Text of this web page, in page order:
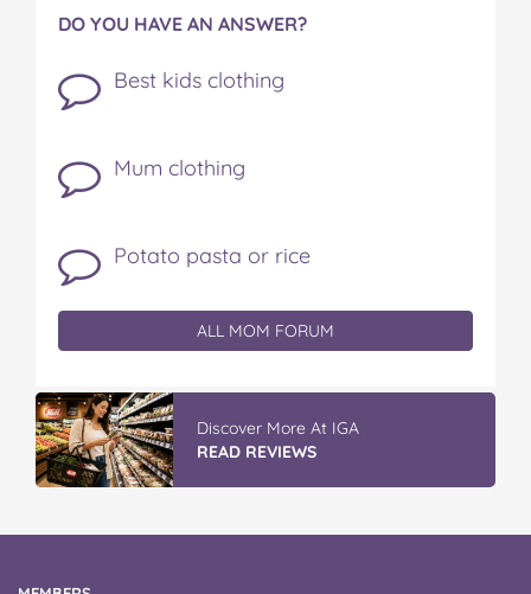
DO YOU HAVE AN ANSWER?
Best kids clothing
Mum clothing
Potato pasta or rice
ALL MOM FORUM
Discover More At IGA
READ REVIEWS